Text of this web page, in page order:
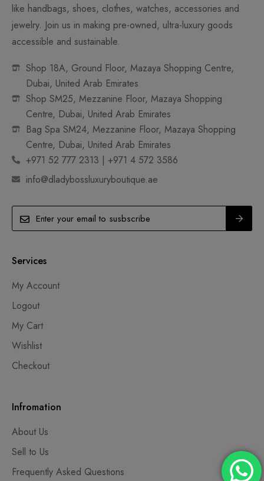
like handbags, shoes, clothes, watches, accessories and
jewelry. Join us in making pre-owned, ultra-luxury goods
accessible and sustainable.
Shop 18A, Ground Floor, Mazaya Shopping Centre,
Dubai, United Arab Emirates
Shop SM25, Mezzanine Floor, Mazaya Shopping
Centre, Dubai, United Arab Emirates
Bag Spa SM24, Mezzanine Floor, Mazaya Shopping
Centre, Dubai, United Arab Emirates
+971 52 777 2313 | +971 4 572 3586
info@dladybossluxuryboutique.ae
Services
My Account
Logout
My Cart
Wishlist
Checkout
Infromation
About Us
Sell to Us
Frequently Asked Questions